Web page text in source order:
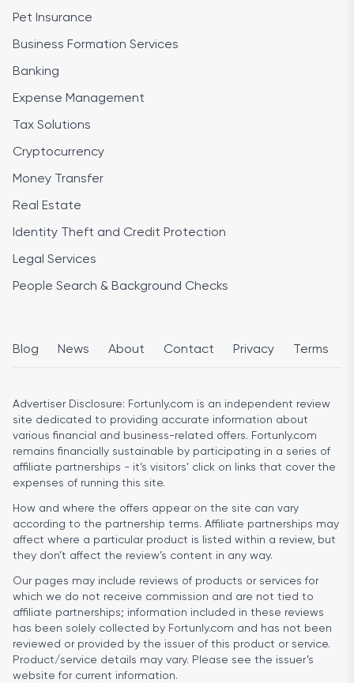
Pet Insurance
Business Formation Services
Banking
Expense Management
Tax Solutions
Cryptocurrency
Money Transfer
Real Estate
Identity Theft and Credit Protection
Legal Services
People Search & Background Checks
Blog News About Contact Privacy Terms
Advertiser Disclosure: Fortunly.com is an independent review
site dedicated to providing accurate information about
various financial and business-related offers. Fortunly.com
remains financially sustainable by participating in a series of
affiliate partnerships - it’s visitors’ click on links that cover the
expenses of running this site.
How and where the offers appear on the site can vary
according to the partnership terms. Affiliate partnerships may
affect where a particular product is listed within a review, but
they don’t affect the review’s content in any way.
Our pages may include reviews of products or services for
which we do not receive commission and are not tied to
affiliate partnerships; information included in these reviews
has been solely collected by Fortunly.com and has not been
reviewed or provided by the issuer of this product or service.
Product/service details may vary. Please see the issuer’s
website for current information.